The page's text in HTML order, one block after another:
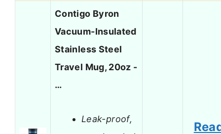
Contigo Byron
Vacuum-Insulated
Stainless Steel
Travel Mug, 20oz -
…
Leak-proof,